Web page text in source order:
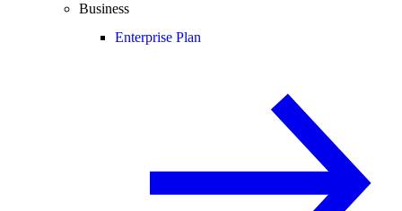
Business
Enterprise Plan